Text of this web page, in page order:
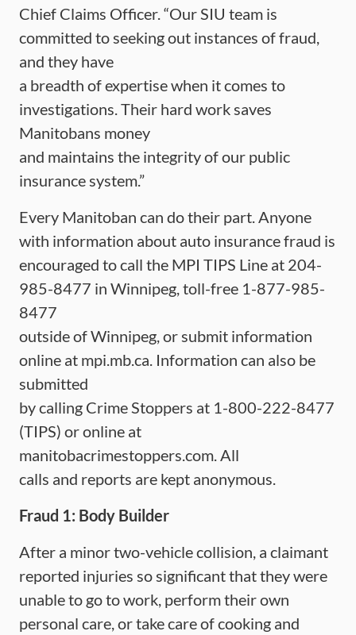
Chief Claims Officer. “Our SIU team is
committed to seeking out instances of fraud,
and they have
a breadth of expertise when it comes to
investigations. Their hard work saves
Manitobans money
and maintains the integrity of our public
insurance system.”
Every Manitoban can do their part. Anyone
with information about auto insurance fraud is
encouraged to call the MPI TIPS Line at 204-
985-8477 in Winnipeg, toll-free 1-877-985-
8477
outside of Winnipeg, or submit information
online at mpi.mb.ca. Information can also be
submitted
by calling Crime Stoppers at 1-800-222-8477
(TIPS) or online at
manitobacrimestoppers.com. All
calls and reports are kept anonymous.
Fraud 1: Body Builder
After a minor two-vehicle collision, a claimant
reported injuries so significant that they were
unable to go to work, perform their own
personal care, or take care of cooking and